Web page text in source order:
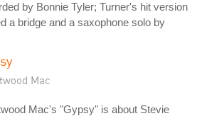
by Bonnie Tyler; Turner's hit version
a bridge and a saxophone solo by
Mac
Mac's "Gypsy" is about Stevie